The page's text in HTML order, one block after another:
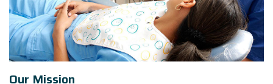
Our Mission